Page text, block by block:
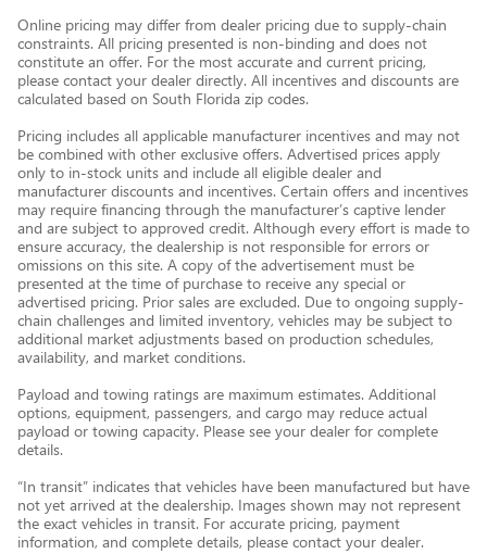
Online pricing may differ from dealer pricing due to supply-chain
constraints. All pricing presented is non-binding and does not
constitute an offer. For the most accurate and current pricing,
please contact your dealer directly. All incentives and discounts are
calculated based on South Florida zip codes.
Pricing includes all applicable manufacturer incentives and may not
be combined with other exclusive offers. Advertised prices apply
only to in-stock units and include all eligible dealer and
manufacturer discounts and incentives. Certain offers and incentives
may require financing through the manufacturer’s captive lender
and are subject to approved credit. Although every effort is made to
ensure accuracy, the dealership is not responsible for errors or
omissions on this site. A copy of the advertisement must be
presented at the time of purchase to receive any special or
advertised pricing. Prior sales are excluded. Due to ongoing supply-
chain challenges and limited inventory, vehicles may be subject to
additional market adjustments based on production schedules,
availability, and market conditions.
Payload and towing ratings are maximum estimates. Additional
options, equipment, passengers, and cargo may reduce actual
payload or towing capacity. Please see your dealer for complete
details.
“In transit” indicates that vehicles have been manufactured but have
not yet arrived at the dealership. Images shown may not represent
the exact vehicles in transit. For accurate pricing, payment
information, and complete details, please contact your dealer.